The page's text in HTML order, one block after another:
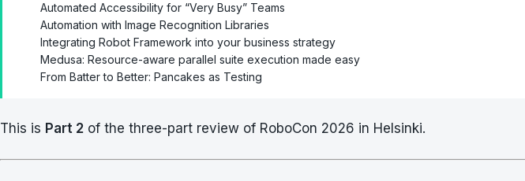
Automated Accessibility for “Very Busy” Teams
Automation with Image Recognition Libraries
Integrating Robot Framework into your business strategy
Medusa: Resource-aware parallel suite execution made easy
From Batter to Better: Pancakes as Testing
This is Part 2 of the three-part review of RoboCon 2026 in Helsinki.